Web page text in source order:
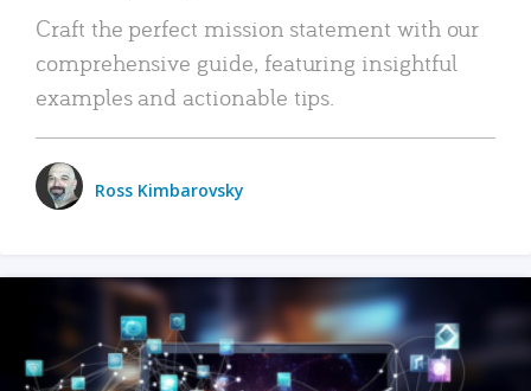
Craft the perfect mission statement with our
comprehensive guide, featuring insightful
examples and actionable tips.
Ross Kimbarovsky